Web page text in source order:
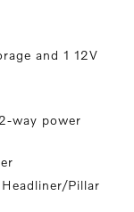
and 1 12V
way power
Pillar